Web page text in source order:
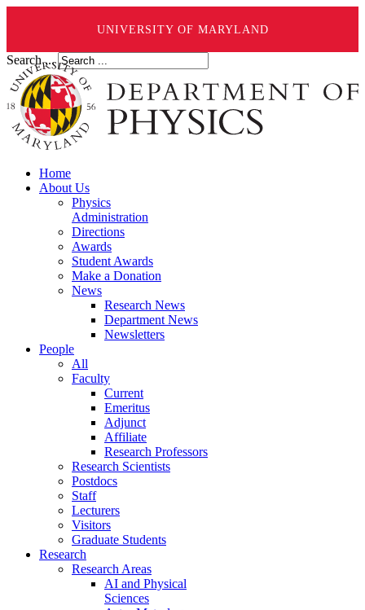
UNIVERSITY OF MARYLAND
Search ...
Home
About Us
Physics
Administration
Directions
Awards
Student Awards
Make a Donation
News
Research News
Department News
Newsletters
People
All
Faculty
Current
Emeritus
Adjunct
Affiliate
Research Professors
Research Scientists
Postdocs
Staff
Lecturers
Visitors
Graduate Students
Research
Research Areas
AI and Physical
Sciences